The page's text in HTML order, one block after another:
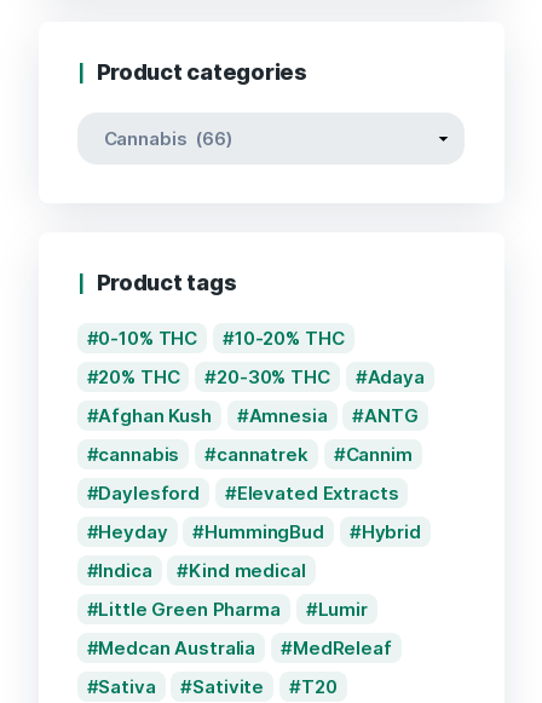
Product categories
Product tags
0-10% THC
10-20% THC
20% THC
20-30% THC
Adaya
Afghan Kush
Amnesia
ANTG
cannabis
cannatrek
Cannim
Daylesford
Elevated Extracts
Heyday
HummingBud
Hybrid
Indica
Kind medical
Little Green Pharma
Lumir
Medcan Australia
MedReleaf
Sativa
Sativite
T20